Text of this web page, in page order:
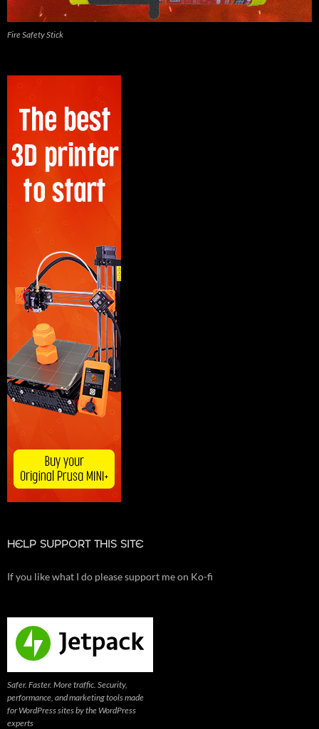
Fire Safety Stick
HELP SUPPORT THIS SITE
If you like what I do please support me on Ko-fi
Safer. Faster. More traffic. Security,
performance, and marketing tools made
for WordPress sites by the WordPress
experts